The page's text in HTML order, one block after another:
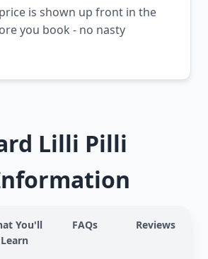
is shown up front in the
you book - no nasty
Lilli Pilli
You'll
Learn
FAQs Reviews